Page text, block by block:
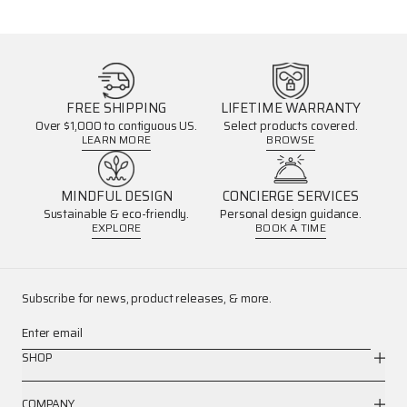
FREE SHIPPING
Over $1,000 to contiguous US.
LEARN MORE
LIFETIME WARRANTY
Select products covered.
BROWSE
MINDFUL DESIGN
Sustainable & eco-friendly.
EXPLORE
CONCIERGE SERVICES
Personal design guidance.
BOOK A TIME
Subscribe for news, product releases, & more.
Enter email
SHOP